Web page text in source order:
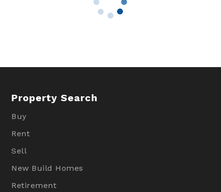
Property Search
Buy
Rent
Sell
New Build Homes
Retirement